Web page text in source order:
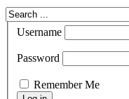
Username
Password
Remember Me